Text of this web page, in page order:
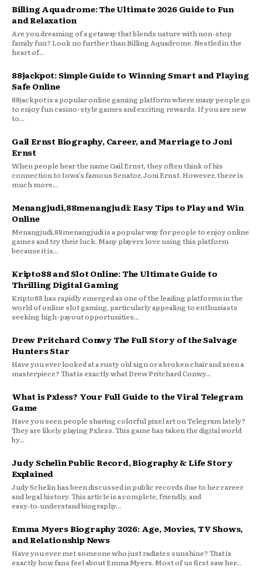
Billing Aquadrome: The Ultimate 2026 Guide to Fun
and Relaxation
Are you dreaming of a getaway that blends nature with non-stop
family fun? Look no further than Billing Aquadrome. Nestled in the
heart of...
88jackpot: Simple Guide to Winning Smart and Playing
Safe Online
88jackpot is a popular online gaming platform where many people go
to enjoy fun casino-style games and exciting rewards. If you are new
to...
Gail Ernst Biography, Career, and Marriage to Joni
Ernst
When people hear the name Gail Ernst, they often think of his
connection to Iowa’s famous Senator, Joni Ernst. However, there is
much more...
Menangjudi,88menangjudi: Easy Tips to Play and Win
Online
Menangjudi,88menangjudi is a popular way for people to enjoy online
games and try their luck. Many players love using this platform
because it is...
Kripto88 and Slot Online: The Ultimate Guide to
Thrilling Digital Gaming
Kripto88 has rapidly emerged as one of the leading platforms in the
world of online slot gaming, particularly appealing to enthusiasts
seeking high-payout opportunities...
Drew Pritchard Conwy The Full Story of the Salvage
Hunters Star
Have you ever looked at a rusty old sign or a broken chair and seen a
masterpiece? That is exactly what Drew Pritchard Conwy...
What is Pxless? Your Full Guide to the Viral Telegram
Game
Have you seen people sharing colorful pixel art on Telegram lately?
They are likely playing Pxless. This game has taken the digital world
by...
Judy Schelin Public Record, Biography & Life Story
Explained
Judy Schelin has been discussed in public records due to her career
and legal history. This article is a complete, friendly, and
easy‑to‑understand biography...
Emma Myers Biography 2026: Age, Movies, TV Shows,
and Relationship News
Have you ever met someone who just radiates sunshine? That is
exactly how fans feel about Emma Myers. Most of us first saw her...